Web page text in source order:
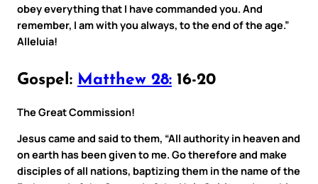
obey everything that I have commanded you. And
remember, I am with you always, to the end of the age.”
Alleluia!
Gospel: Matthew 28: 16-20
The Great Commission!
Jesus came and said to them, “All authority in heaven and
on earth has been given to me. Go therefore and make
disciples of all nations, baptizing them in the name of the